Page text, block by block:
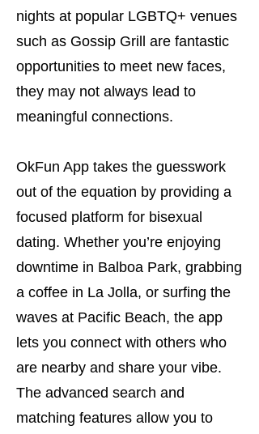
nights at popular LGBTQ+ venues
such as Gossip Grill are fantastic
opportunities to meet new faces,
they may not always lead to
meaningful connections.
OkFun App takes the guesswork
out of the equation by providing a
focused platform for bisexual
dating. Whether you’re enjoying
downtime in Balboa Park, grabbing
a coffee in La Jolla, or surfing the
waves at Pacific Beach, the app
lets you connect with others who
are nearby and share your vibe.
The advanced search and
matching features allow you to